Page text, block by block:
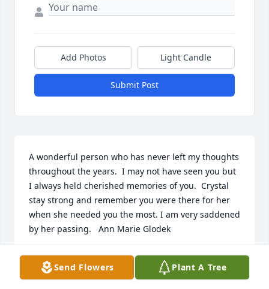
Add Photos Light Candle
Submit Post
A wonderful person who has never left my thoughts
throughout the years.  I may not have seen you but
I always held cherished memories of you.  Crystal
stay strong and remember you were there for her
when she needed you the most. I am very saddened
by her passing.   Ann Marie Glodek
ANN MARIE GLODEK
Nov 02, 2022
Send Flowers Plant A Tree